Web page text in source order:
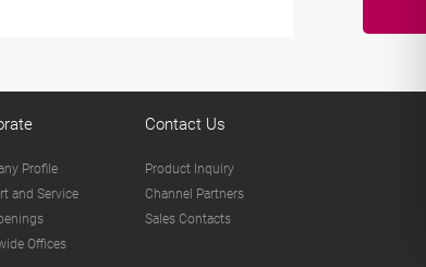
Profile
and Service
Offices
Contact Us
Product Inquiry
Channel Partners
Sales Contacts